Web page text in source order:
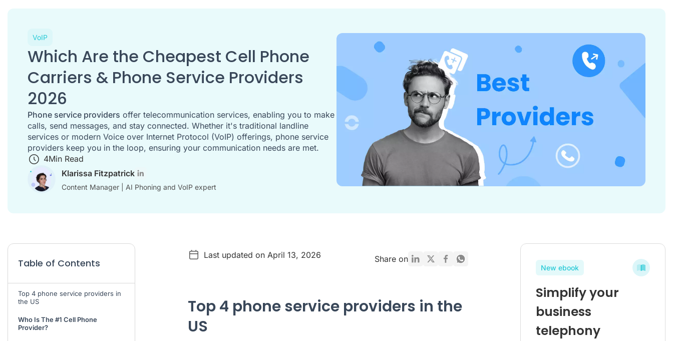
VoIP
Which Are the Cheapest Cell Phone
Carriers & Phone Service Providers
2026
Phone service providers offer telecommunication services, enabling you to make
calls, send messages, and stay connected. Whether it's traditional landline
services or modern Voice over Internet Protocol (VoIP) offerings, phone service
providers keep you in the loop, ensuring your communication needs are met.
4Min Read
Klarissa Fitzpatrick
Content Manager | AI Phoning and VoIP expert
Table of Contents
Top 4 phone service providers in
the US
Who Is The #1 Cell Phone
Provider?
Last updated on April 13, 2026 Share on
Top 4 phone service providers in the
US
New ebook
Simplify your
business
telephony